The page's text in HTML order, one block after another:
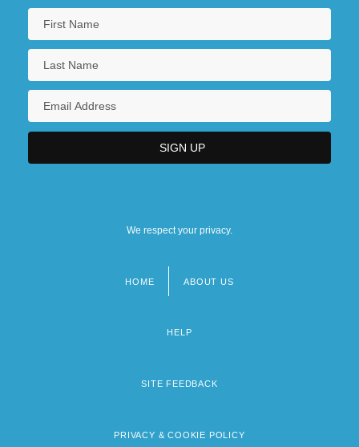
We respect your privacy.
HOME ABOUT US
HELP
SITE FEEDBACK
PRIVACY & COOKIE POLICY